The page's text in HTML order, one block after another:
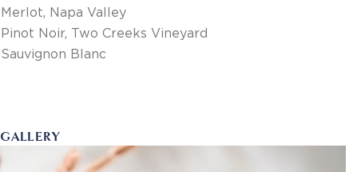
Merlot, Napa Valley
Pinot Noir, Two Creeks Vineyard
Sauvignon Blanc
GALLERY